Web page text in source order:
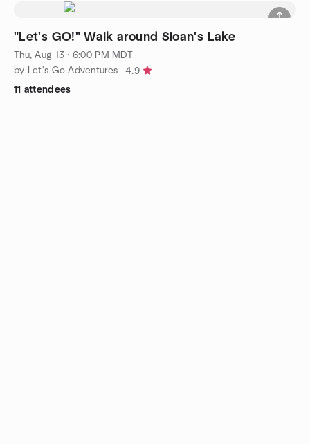
"Let's GO!" Walk around Sloan's Lake
Thu, Aug 13 · 6:00 PM MDT
by Let's Go Adventures
4.9
11 attendees